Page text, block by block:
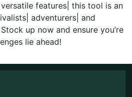
features| this tool is an
adventurers| and
up now and ensure you’re
lie ahead!